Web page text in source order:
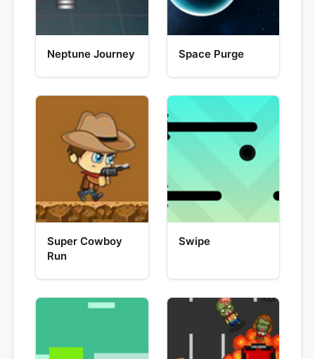
Neptune Journey Space Purge
Super Cowboy
Run
Swipe